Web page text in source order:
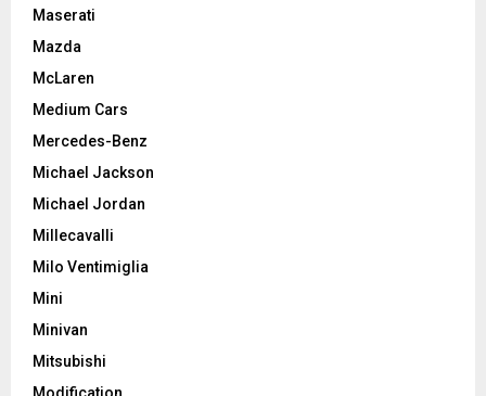
Maserati
Mazda
McLaren
Medium Cars
Mercedes-Benz
Michael Jackson
Michael Jordan
Millecavalli
Milo Ventimiglia
Mini
Minivan
Mitsubishi